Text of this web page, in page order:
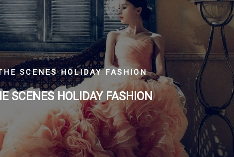
SCENES HOLIDAY FASHION
SCENES HOLIDAY FASHION